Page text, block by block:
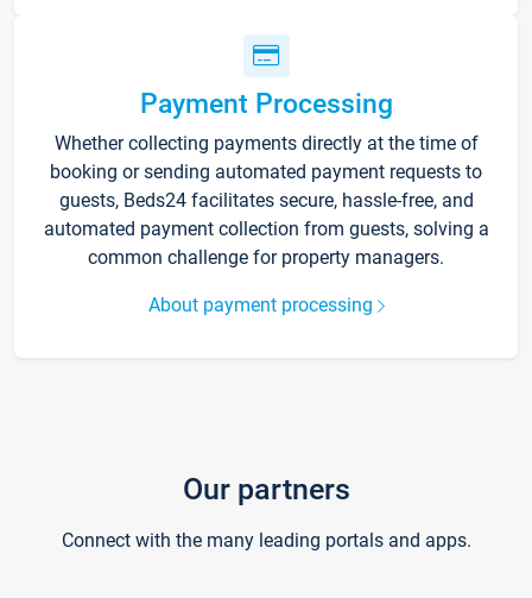
Payment Processing
Whether collecting payments directly at the time of
booking or sending automated payment requests to
guests, Beds24 facilitates secure, hassle-free, and
automated payment collection from guests, solving a
common challenge for property managers.
About payment processing
Our partners
Connect with the many leading portals and apps.